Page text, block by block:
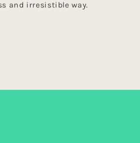
and irresistible way.